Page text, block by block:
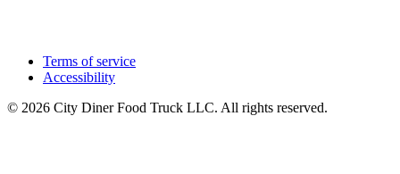
Terms of service
Accessibility
© 2026 City Diner Food Truck LLC. All rights reserved.